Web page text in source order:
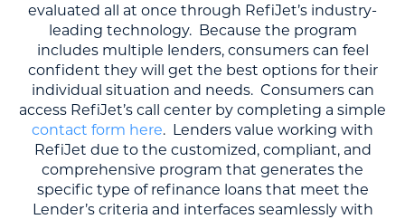
evaluated all at once through RefiJet’s industry-
leading technology. Because the program
includes multiple lenders, consumers can feel
confident they will get the best options for their
individual situation and needs. Consumers can
access RefiJet’s call center by completing a simple
contact form here. Lenders value working with
RefiJet due to the customized, compliant, and
comprehensive program that generates the
specific type of refinance loans that meet the
Lender’s criteria and interfaces seamlessly with